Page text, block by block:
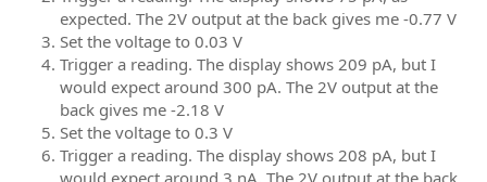
expected. The 2V output at the back gives me -0.77 V
Set the voltage to 0.03 V
Trigger a reading. The display shows 209 pA, but I
would expect around 300 pA. The 2V output at the
back gives me -2.18 V
Set the voltage to 0.3 V
Trigger a reading. The display shows 208 pA, but I
would expect around 3 nA. The 2V output at the back